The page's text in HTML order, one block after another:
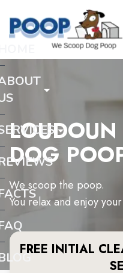
DOG
We scoop the poop.
You relax and enjoy
FREE INITIAL